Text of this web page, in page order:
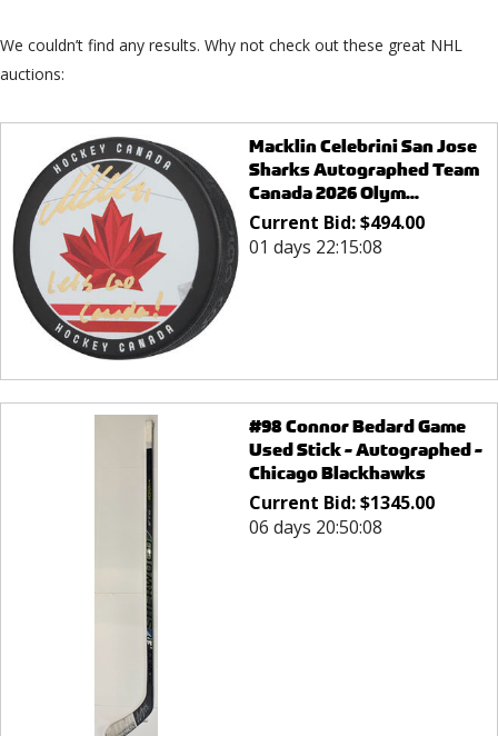
We couldn’t find any results. Why not check out these great NHL
auctions:
Macklin Celebrini San Jose
Sharks Autographed Team
Canada 2026 Olym...
Current Bid:$494.00
01 days 22:15:08
#98 Connor Bedard Game
Used Stick - Autographed -
Chicago Blackhawks
Current Bid:$1345.00
06 days 20:50:08